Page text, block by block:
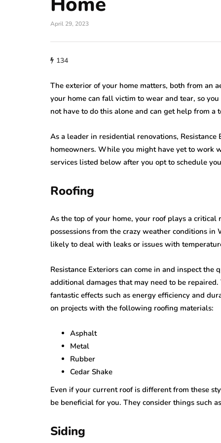
April 29, 2023
134
The exterior of your home matters, both from an
your home can fall victim to wear and tear, so
not have to do this alone and can get help from a
As a leader in residential renovations,
homeowners. While you might have yet to work
services listed below after you opt to schedule
Roofing
As the top of your home, your roof plays a
possessions from the crazy weather conditions
likely to deal with leaks or issues with
Resistance Exteriors can come in and inspect
additional damages that may need to be
fantastic effects such as energy efficiency and
on projects with the following roofing materials:
Asphalt
Metal
Rubber
Cedar Shake
Even if your current roof is different from these
be beneficial for you. They consider things such
Siding
Do You Know
Time to Replace
Cultural
Mandalas to
Lanterns
July 22, 2026